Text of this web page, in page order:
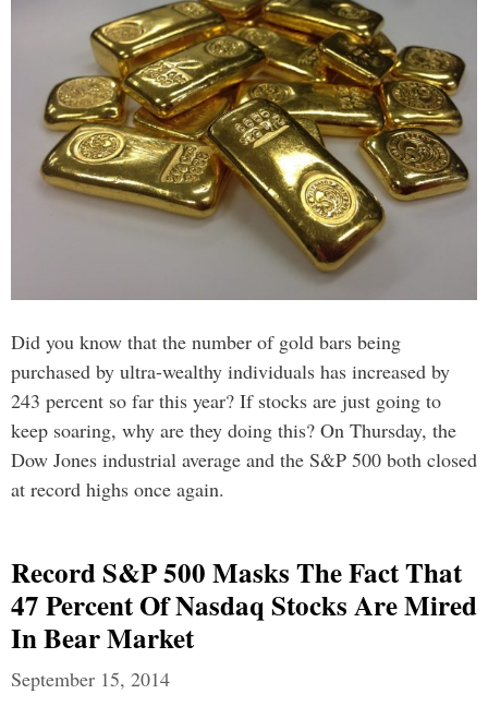
Did you know that the number of gold bars being
purchased by ultra-wealthy individuals has increased by
243 percent so far this year? If stocks are just going to
keep soaring, why are they doing this? On Thursday, the
Dow Jones industrial average and the S&P 500 both closed
at record highs once again.
Record S&P 500 Masks The Fact That
47 Percent Of Nasdaq Stocks Are Mired
In Bear Market
September 15, 2014